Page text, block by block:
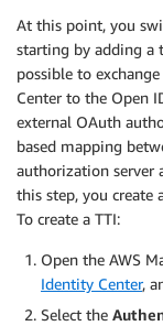
At this point, you
starting by adding a
possible to
Center to the Open
external OAuth
based mapping
authorization server
this step, you create
To create a TTI:
Open the AWS
Identity Center,
Select the